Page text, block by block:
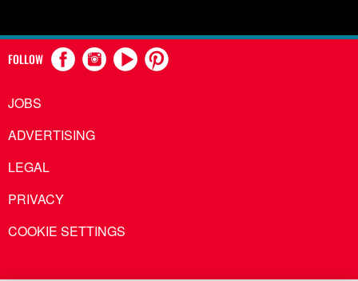
FOLLOW
JOBS
ADVERTISING
LEGAL
PRIVACY
COOKIE SETTINGS